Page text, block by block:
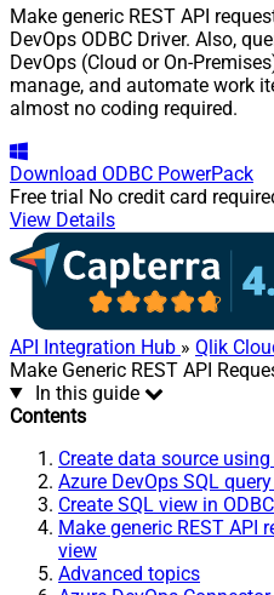
Make generic REST API
DevOps ODBC Driver. Also,
DevOps (Cloud or On-
manage, and automate work
almost no coding required.
Download ODBC PowerPack
Free trial No credit card
View Details
API Integration Hub » Qlik
Make Generic REST API
In this guide
Contents
Create data source
Azure DevOps SQL
Create SQL view in
Make generic REST API
view
Advanced topics